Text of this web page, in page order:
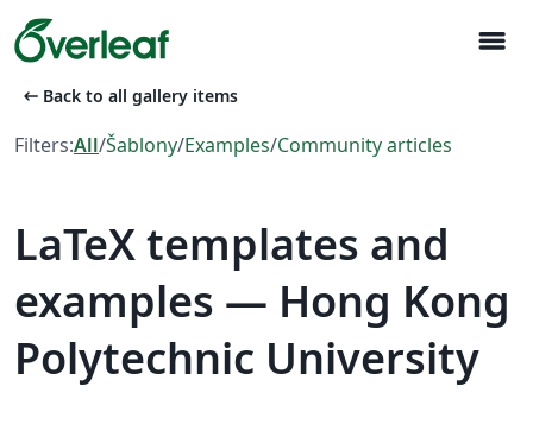
menu
arrow_left_alt Back to all gallery items
Filters:All/Šablony/Examples/Community articles
LaTeX templates and
examples — Hong Kong
Polytechnic University